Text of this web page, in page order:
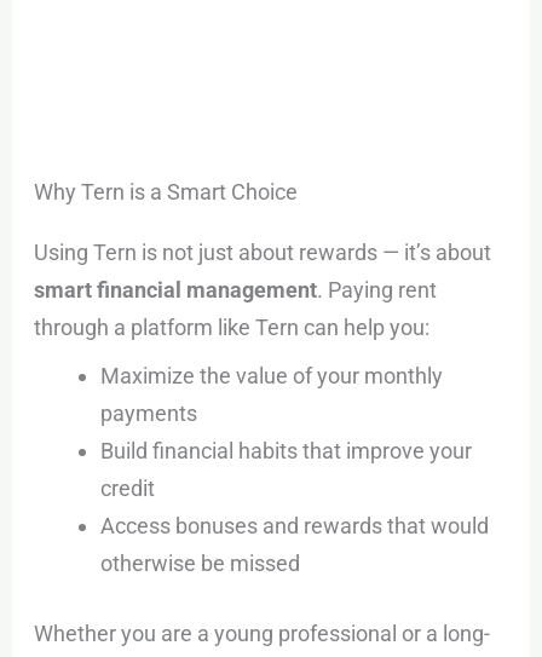
Why Tern is a Smart Choice
Using Tern is not just about rewards — it’s about
smart financial management. Paying rent
through a platform like Tern can help you:
Maximize the value of your monthly
payments
Build financial habits that improve your
credit
Access bonuses and rewards that would
otherwise be missed
Whether you are a young professional or a long-